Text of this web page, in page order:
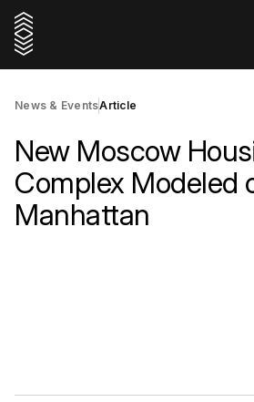
News & EventsArticle
New Moscow
Complex Modeled
Manhattan